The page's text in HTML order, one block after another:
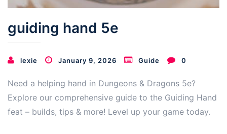
guiding hand 5e
lexie January 9, 2026 Guide 0
Need a helping hand in Dungeons & Dragons 5e?
Explore our comprehensive guide to the Guiding Hand
feat – builds, tips & more! Level up your game today.